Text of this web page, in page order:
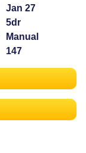
Jan 27
5dr
Manual
147